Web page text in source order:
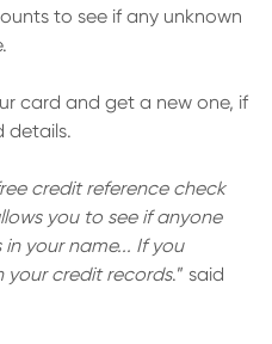
to see if any unknown
card and get a new one, if
details.
credit reference check
you to see if anyone
your name... If you
your credit records.” said